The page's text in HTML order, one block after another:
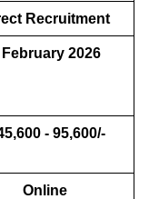
Recruitment
February 2026
- 95,600/-
Online